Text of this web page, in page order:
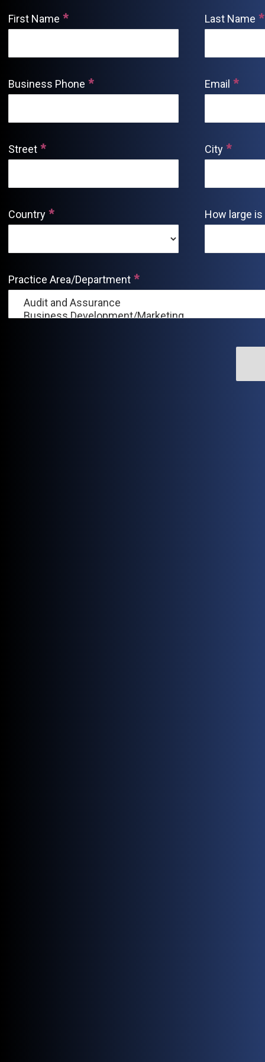
First Name Last Name
Business Phone Email
Street City
Country How large
Practice Area/Department